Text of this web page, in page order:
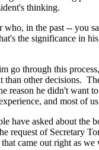
thinking.
in the past -- you
the significance in
through this
other decisions.
he didn't want
and most of
asked about the
request of
came out right as